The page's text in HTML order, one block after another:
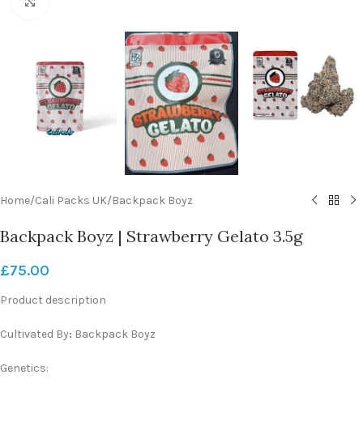
Home/Cali Packs UK/Backpack Boyz
Backpack Boyz | Strawberry Gelato 3.5g
£75.00
Product description
Cultivated By: Backpack Boyz
Genetics: